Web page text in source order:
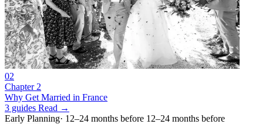
02
Chapter 2
Why Get Married in France
3 guides Read →
Early Planning· 12–24 months before 12–24 months before